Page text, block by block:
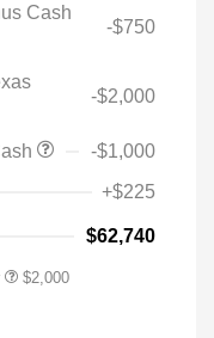
Cash
-$750
-$2,000
-$1,000
+$225
$62,740
$2,000